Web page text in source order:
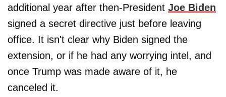
additional year after then-President Joe Biden
signed a secret directive just before leaving
office. It isn't clear why Biden signed the
extension, or if he had any worrying intel, and
once Trump was made aware of it, he
canceled it.